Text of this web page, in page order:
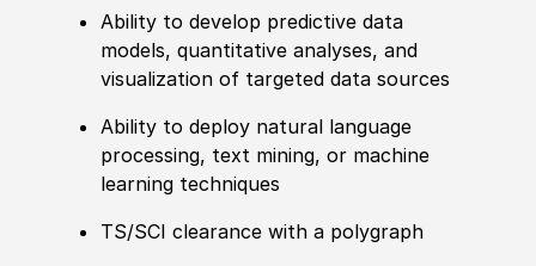
Ability to develop predictive data
models, quantitative analyses, and
visualization of targeted data sources
Ability to deploy natural language
processing, text mining, or machine
learning techniques
TS/SCI clearance with a polygraph